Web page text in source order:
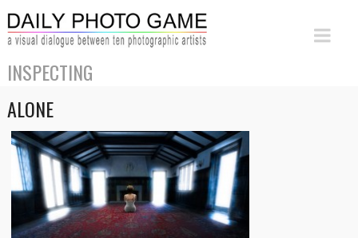
INSPECTING
ALONE